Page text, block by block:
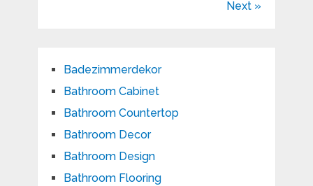
Next »
Badezimmerdekor
Bathroom Cabinet
Bathroom Countertop
Bathroom Decor
Bathroom Design
Bathroom Flooring